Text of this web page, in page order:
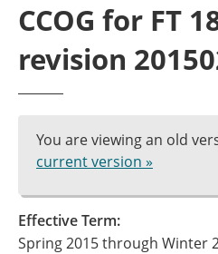
CCOG for FT
revision
You are viewing an old
current version »
Effective Term:
Spring 2015 through Winter